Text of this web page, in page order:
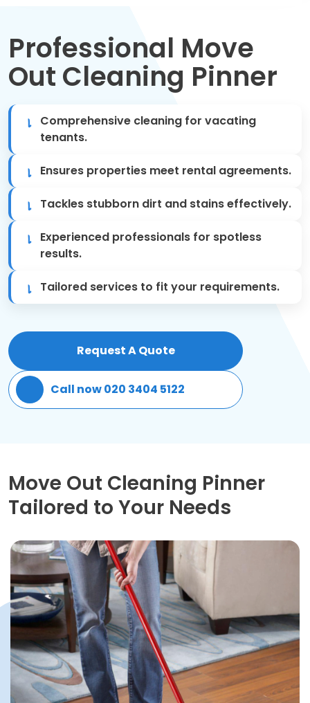
Spring Cleaning
Regular Cleaning
Oven Cleaning
After Builders Cleaning
Deep Cleaning
Patio Cleaning
Gardening Cleaning
Same Day Cleaning
Professional Move
Out Cleaning Pinner
Comprehensive cleaning for vacating
tenants.
Ensures properties meet rental agreements.
Tackles stubborn dirt and stains effectively.
Experienced professionals for spotless
results.
Tailored services to fit your requirements.
Request A Quote
Call now 020 3404 5122
Move Out Cleaning Pinner
Tailored to Your Needs